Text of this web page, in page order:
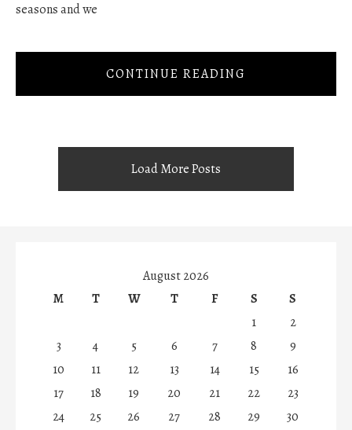
seasons and we
CONTINUE READING
Load More Posts
August 2026
M
T W T F S
S
1
2
3
4 5 6 7 8
9
10
11 12 13 14 15
16
17
18 19 20 21 22
23
24
25 26 27 28 29
30